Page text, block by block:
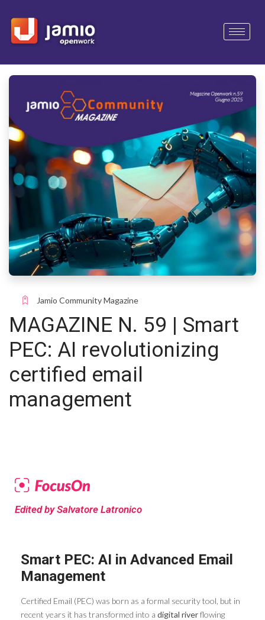
Jamio Community Magazine
MAGAZINE N. 59 | Smart
PEC: AI revolutionizing
certified email
management
Edited by Salvatore Latronico
Smart PEC: AI in Advanced Email
Management
Certified Email (PEC) was born as a formal security tool, but in
recent years it has transformed into a digital riverflowing